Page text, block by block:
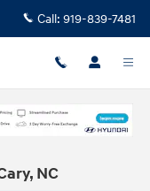
Call: 919-839-7481
NC